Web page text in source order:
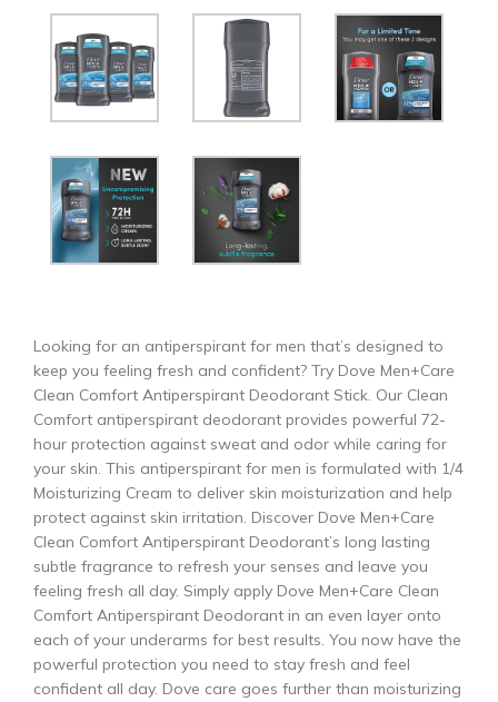
Looking for an antiperspirant for men that’s designed to
keep you feeling fresh and confident? Try Dove Men+Care
Clean Comfort Antiperspirant Deodorant Stick. Our Clean
Comfort antiperspirant deodorant provides powerful 72-
hour protection against sweat and odor while caring for
your skin. This antiperspirant for men is formulated with 1/4
Moisturizing Cream to deliver skin moisturization and help
protect against skin irritation. Discover Dove Men+Care
Clean Comfort Antiperspirant Deodorant’s long lasting
subtle fragrance to refresh your senses and leave you
feeling fresh all day. Simply apply Dove Men+Care Clean
Comfort Antiperspirant Deodorant in an even layer onto
each of your underarms for best results. You now have the
powerful protection you need to stay fresh and feel
confident all day. Dove care goes further than moisturizing